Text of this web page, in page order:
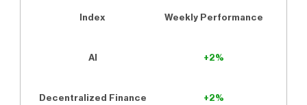
Index Weekly Performance
AI +2%
Decentralized Finance +2%